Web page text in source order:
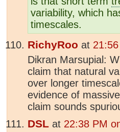
variability, which
timescales.
RichyRoo at
Dikran Marsupial:
claim that natural
over longer
evidence of
claim sounds
DSL at 22:38 PM